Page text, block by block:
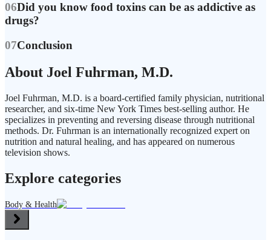
06Did you know food toxins can be as addictive as
drugs?
07Conclusion
About Joel Fuhrman, M.D.
Joel Fuhrman, M.D. is a board-certified family physician, nutritional
researcher, and six-time New York Times best-selling author. He
specializes in preventing and reversing disease through nutritional
methods. Dr. Fuhrman is an internationally recognized expert on
nutrition and natural healing, and has appeared on numerous
television shows.
Explore categories
Body & Health